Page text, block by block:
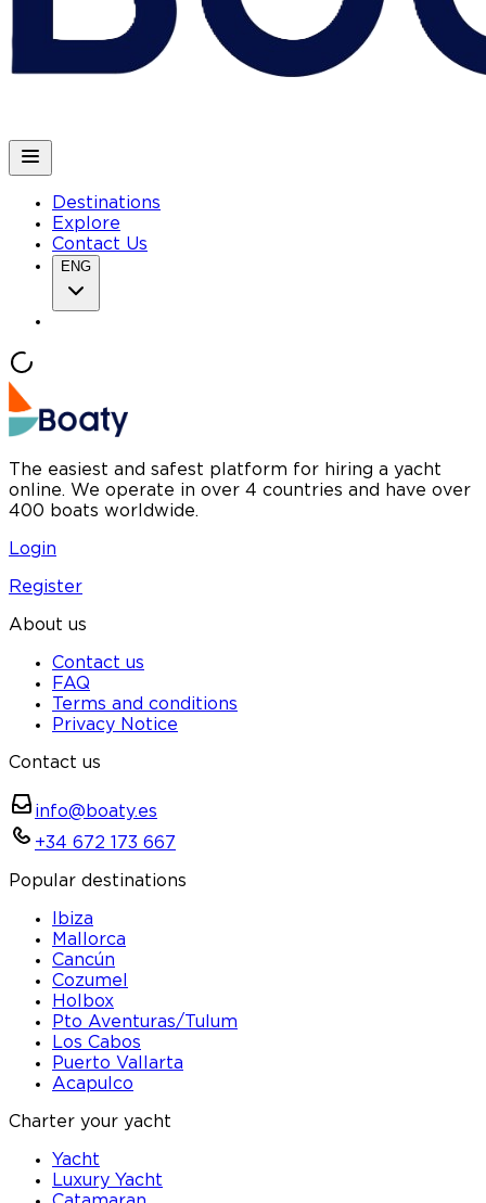
Destinations
Explore
Contact Us
ENG
The easiest and safest platform for hiring a yacht
online. We operate in over 4 countries and have over
400 boats worldwide.
Login
Register
About us
Contact us
FAQ
Terms and conditions
Privacy Notice
Contact us
info@boaty.es
+34 672 173 667
Popular destinations
Ibiza
Mallorca
Cancún
Cozumel
Holbox
Pto Aventuras/Tulum
Los Cabos
Puerto Vallarta
Acapulco
Charter your yacht
Yacht
Luxury Yacht